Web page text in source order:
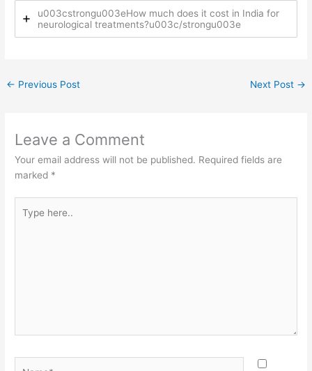
u003cstrongu003eHow much does it cost in India for
neurological treatments?u003c/strongu003e
← Previous Post Next Post →
Leave a Comment
Your email address will not be published. Required fields are
marked *
here..